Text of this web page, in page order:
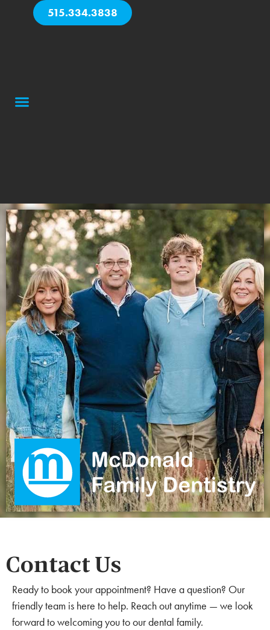
515.334.3838
Contact Us
Ready to book your appointment? Have a question? Our
friendly team is here to help. Reach out anytime — we look
forward to welcoming you to our dental family.